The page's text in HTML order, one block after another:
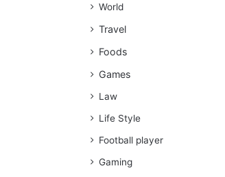
World
Travel
Foods
Games
Law
Life Style
Football player
Gaming